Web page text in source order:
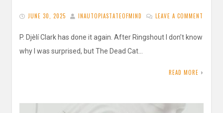
JUNE 30, 2025 INAUTOPIASTATEOFMIND LEAVE A COMMENT
P. Djèlí Clark has done it again. After Ringshout I don’t know
why I was surprised, but The Dead Cat…
READ MORE